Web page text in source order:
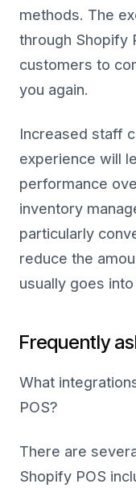
methods. The
through Shopify
customers to
you again.
Increased staff
experience will
performance
inventory
particularly
reduce the
usually goes
Frequently
What
POS?
There are
Shopify POS